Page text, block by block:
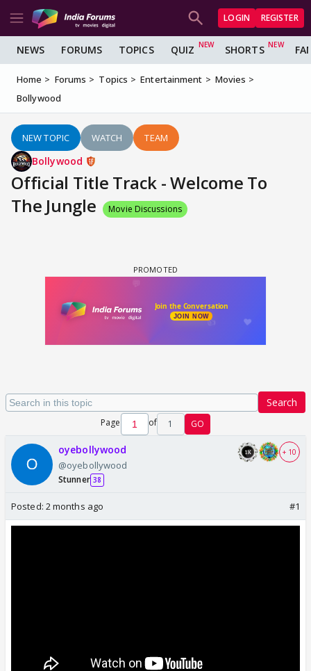
LOGIN REGISTER
NEWS FORUMS TOPICS QUIZ SHORTS
Home Forums Topics Entertainment
Movies
Bollywood
NEW TOPIC WATCH TEAM
Bollywood
Official Title Track - Welcome To
The Jungle
Movie Discussions
Search
Page of 1 GO
oyebollywood
@oyebollywood
Stunner 38
+ 10
Posted: 2 months ago #1